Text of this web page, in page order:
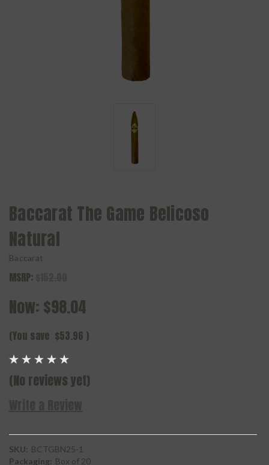
Baccarat The Game Belicoso
Natural
Baccarat
MSRP:
Now: $98.04
(You save $53.96 )
(No reviews yet)
SKU: BCTGBN25-1
Packaging: Box of 20